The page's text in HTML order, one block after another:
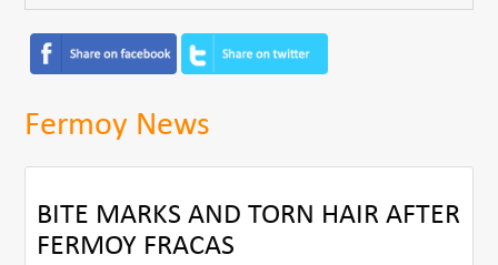
Fermoy News
BITE MARKS AND TORN HAIR AFTER
FERMOY FRACAS